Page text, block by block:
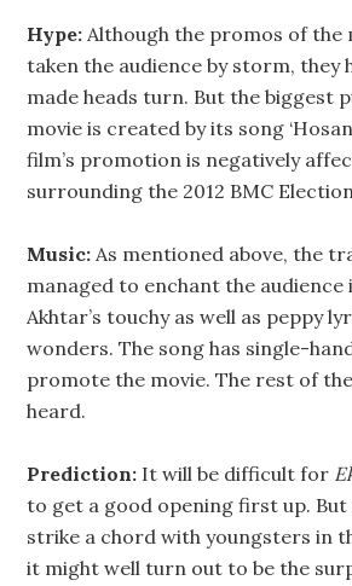
Hype: Although the promos of the
taken the audience by storm, they
made heads turn. But the biggest
movie is created by its song
film’s promotion is negatively
surrounding the 2012 BMC
Music: As mentioned above, the
managed to enchant the audience
Akhtar’s touchy as well as peppy
wonders. The song has single-
promote the movie. The rest of
heard.
Prediction: It will be difficult for
to get a good opening first up.
strike a chord with youngsters in
it might well turn out to be the